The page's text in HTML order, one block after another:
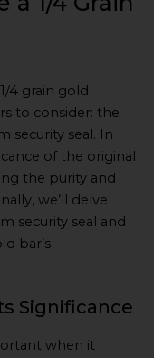
4 grain gold
to consider: the
security seal. In
of the original
the purity and
we’ll delve
security seal and
bar’s
Significance
when it